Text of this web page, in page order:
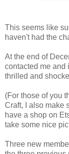
This seems like
haven't had the
At the end of
contacted me and
thrilled and
(For those of you
Craft, I also make
have a shop on
take some nice
Three new